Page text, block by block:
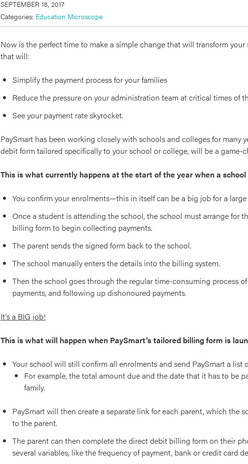
SEPTEMBER 18, 2017
Categories: Education Microscope
Now is the perfect time to make a simple change that will transform your
that will:
Simplify the payment process for your families
Reduce the pressure on your administration team at critical times of
See your payment rate skyrocket.
PaySmart has been working closely with schools and colleges for many
debit form tailored specifically to your school or college, will be a game-
This is what currently happens at the start of the year when a
You confirm your enrolments—this in itself can be a big job for a
Once a student is attending the school, the school must arrange for
billing form to begin collecting payments.
The parent sends the signed form back to the school.
The school manually enters the details into the billing system.
Then the school goes through the regular time-consuming process
payments, and following up dishonoured payments.
It’s a BIG job!
This is what will happen when PaySmart’s tailored billing form is
Your school will still confirm all enrolments and send PaySmart a list
For example, the total amount due and the date that it has to be
family.
PaySmart will then create a separate link for each parent, which the
to the parent.
The parent can then complete the direct debit billing form on their
several variables, like the frequency of payment, bank or credit card